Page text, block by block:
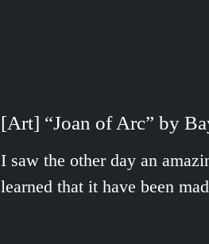
[Art] “Joan of Arc” by
I saw the other day an
learned that it have been